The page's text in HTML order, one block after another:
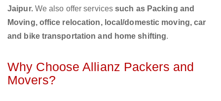
Jaipur. We also offer servicessuch as Packing and
Moving, office relocation, local/domestic moving, car
and bike transportation and home shifting.
Why Choose Allianz Packers and
Movers?